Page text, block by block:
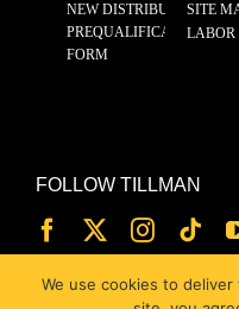
NEW DISTRIBUTOR
PREQUALIFICATION
FORM
SITE
LABOR
FOLLOW TILLMAN
We use cookies to